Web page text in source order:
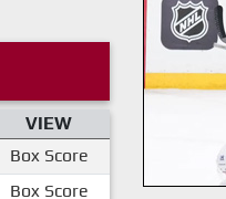
VIEW
Box Score
Box Score